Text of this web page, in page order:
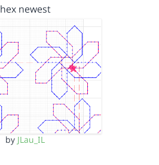
hex newest
by JLau_IL